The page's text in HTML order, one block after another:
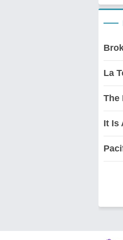
La
The
It Is